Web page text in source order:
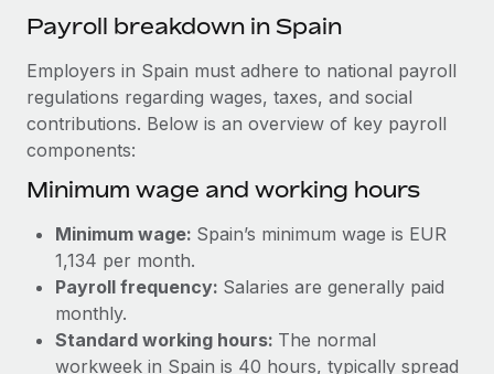
Stay ahead of compliance risks
Device management
Provision and track IT devices globally
Establish compliant entities fast
Relocate employees with ease
Benefits
Manage employee benefits with ease
BLOG
Global Payroll
EOR & PEO
Taxes
Work visas & permits
Changelog
Payroll breakdown in Spain
Employers in Spain must adhere to national payroll
regulations regarding wages, taxes, and social
contributions. Below is an overview of key payroll
components:
Minimum wage and working hours
Minimum wage: Spain’s minimum wage is EUR
1,134 per month.
Payroll frequency: Salaries are generally paid
monthly.
Standard working hours: The normal
workweek in Spain is 40 hours, typically spread